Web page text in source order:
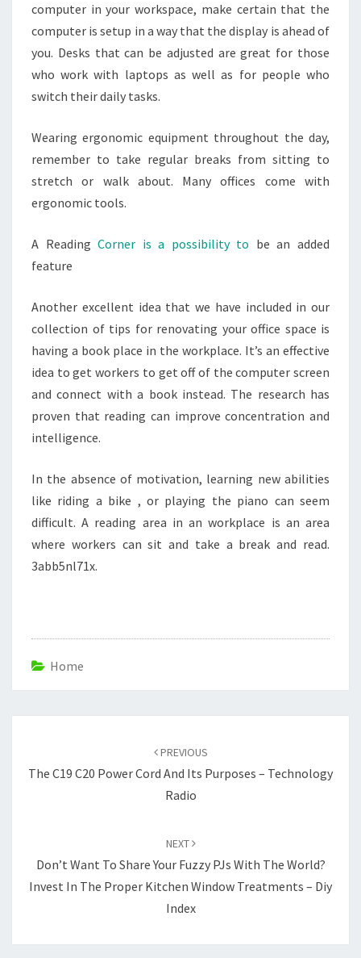
computer in your workspace, make certain that the
computer is setup in a way that the display is ahead of
you. Desks that can be adjusted are great for those
who work with laptops as well as for people who
switch their daily tasks.
Wearing ergonomic equipment throughout the day,
remember to take regular breaks from sitting to
stretch or walk about. Many offices come with
ergonomic tools.
A ReadingCorner is a possibility to be an added
feature
Another excellent idea that we have included in our
collection of tips for renovating your office space is
having a book place in the workplace. It’s an effective
idea to get workers to get off of the computer screen
and connect with a book instead. The research has
proven that reading can improve concentration and
intelligence.
In the absence of motivation, learning new abilities
like riding a bike , or playing the piano can seem
difficult. A reading area in an workplace is an area
where workers can sit and take a break and read.
3abb5nl71x.
Home
PREVIOUS
The C19 C20 Power Cord And Its Purposes – Technology
Radio
NEXT
Don’t Want To Share Your Fuzzy PJs With The World?
Invest In The Proper Kitchen Window Treatments – Diy
Index